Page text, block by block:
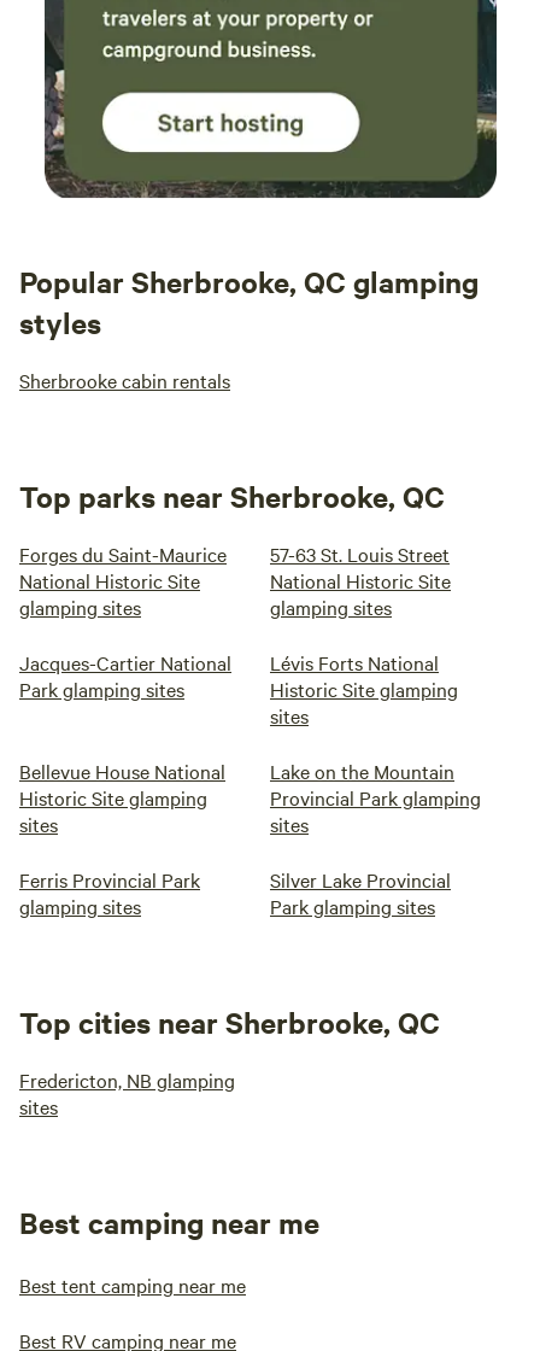
Popular Sherbrooke, QC glamping
styles
Sherbrooke cabin rentals
Top parks near Sherbrooke, QC
Forges du Saint-Maurice
National Historic Site
glamping sites
57-63 St. Louis Street
National Historic Site
glamping sites
Jacques-Cartier National
Park glamping sites
Lévis Forts National
Historic Site glamping
sites
Bellevue House National
Historic Site glamping
sites
Lake on the Mountain
Provincial Park glamping
sites
Ferris Provincial Park
glamping sites
Silver Lake Provincial
Park glamping sites
Top cities near Sherbrooke, QC
Fredericton, NB glamping
sites
Best camping near me
Best tent camping near me
Best RV camping near me